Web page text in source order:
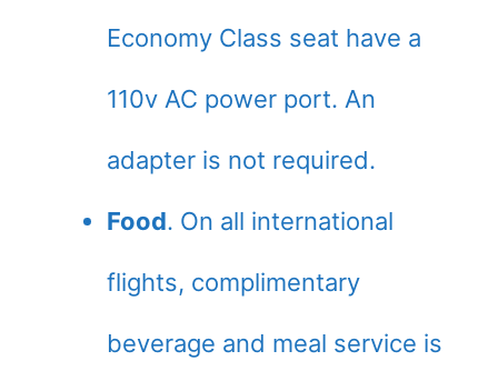
Economy Class seat have a
110v AC power port. An
adapter is not required.
Food. On all international
flights, complimentary
beverage and meal service is